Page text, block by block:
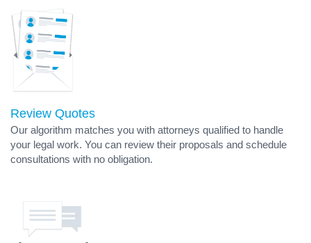
Review Quotes
Our algorithm matches you with attorneys qualified to handle
your legal work. You can review their proposals and schedule
consultations with no obligation.